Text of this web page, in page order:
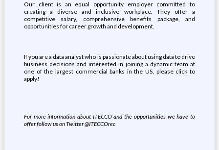
Our client is an equal opportunity employer committed to
creating a diverse and inclusive workplace. They offer a
competitive salary, comprehensive benefits package, and
opportunities for career growth and development.
If you are a data analyst who is passionate about using data to drive
business decisions and interested in joining a dynamic team at
one of the largest commercial banks in the US, please click to
apply!
For more information about ITECCO and the opportunities we have to
offer follow us on Twitter @ITECCOrec